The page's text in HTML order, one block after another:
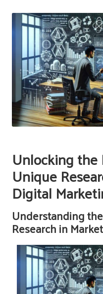
Unlocking
Unique
Digital
Understanding
Research in